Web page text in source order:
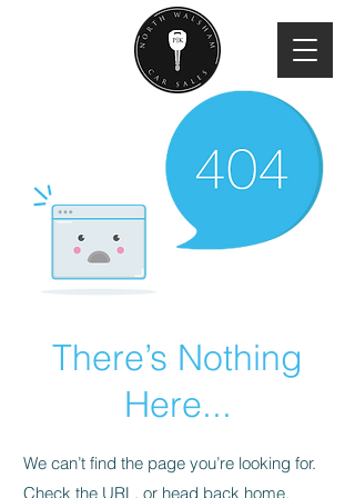
There’s Nothing
Here...
We can’t find the page you’re looking for.
Check the URL, or head back home.